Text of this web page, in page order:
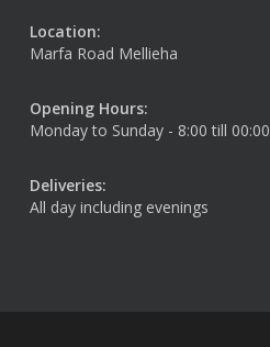
Location:
Marfa Road Mellieha
Opening Hours:
Monday to Sunday - 8:00 till 00:00
Deliveries:
All day including evenings